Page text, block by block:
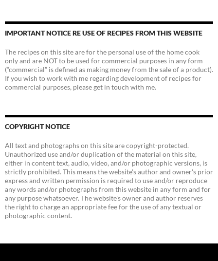
IMPORTANT NOTICE RE USE OF RECIPES FROM THIS WEBSITE
The recipes on this site are for the personal use of the home cook
only and are NOT to be used for commercial purposes in any form
(“commercial” is defined as making money from the sale of a product).
If you wish to work with me regarding development of recipes for
commercial purposes, please get in touch with me.
COPYRIGHT NOTICE
All text and photographs on this site are copyright-protected.
Unauthorized use and/or duplication of the material on this site,
either in content text, audio, video, and/or photographic versions, is
strictly prohibited. This means the website's author and owner's prior
express and written permission is required to use and/or reproduce
any words and/or photographs from this website in any form and for
any purpose whatsoever. The website's owner and author reserves
the right to charge an appropriate fee for the use of any textual or
photographic content.